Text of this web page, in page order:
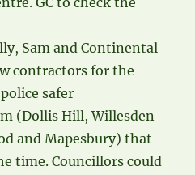
Sam and Continental
contractors for the
safer
(Dollis Hill, Willesden
and Mapesbury) that
time. Councillors could